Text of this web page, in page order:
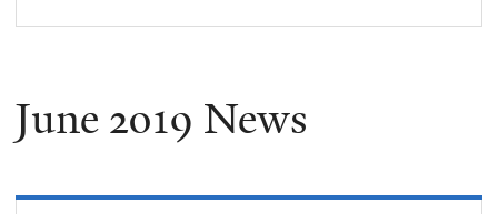
June 2019 News